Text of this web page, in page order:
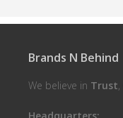
Brands N Behind
We believe in Trust,
Headquarters: